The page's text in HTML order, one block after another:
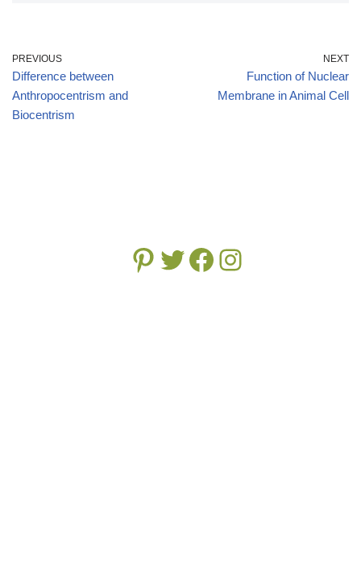
PREVIOUS
Difference between
Anthropocentrism and
Biocentrism
NEXT
Function of Nuclear
Membrane in Animal Cell